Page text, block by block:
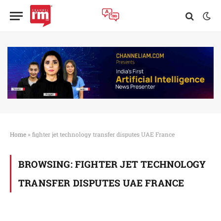
Home » fighter jet technology transfer disputes UAE France
BROWSING: FIGHTER JET TECHNOLOGY
TRANSFER DISPUTES UAE FRANCE